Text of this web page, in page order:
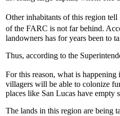
Other inhabitants of this region
of the FARC is not far behind.
landowners has for years been to
Thus, according to the
For this reason, what is
villagers will be able to colonize
places like San Lucas have empty
The lands in this region are being